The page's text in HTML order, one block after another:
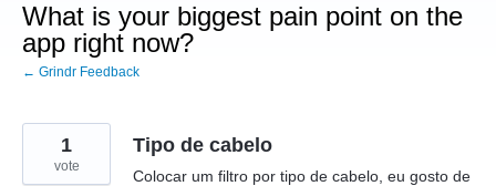
What is your biggest pain point on the
app right now?
← Grindr Feedback
Tipo de cabelo
Colocar um filtro por tipo de cabelo, eu gosto de
1
vote